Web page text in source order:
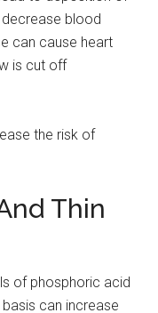
blood
can cause heart
is cut off
the risk of
Thin
of phosphoric acid
can increase